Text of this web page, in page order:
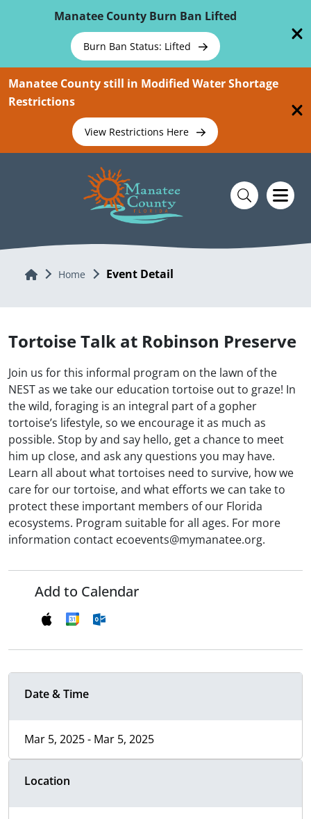
Manatee County Burn Ban Lifted
Burn Ban Status: Lifted
Manatee County still in Modified Water Shortage
Restrictions
View Restrictions Here
Home Home Event Detail
Tortoise Talk at Robinson Preserve
Join us for this informal program on the lawn of the
NEST as we take our education tortoise out to graze! In
the wild, foraging is an integral part of a gopher
tortoise’s lifestyle, so we encourage it as much as
possible. Stop by and say hello, get a chance to meet
him up close, and ask any questions you may have.
Learn all about what tortoises need to survive, how we
care for our tortoise, and what efforts we can take to
protect these important members of our Florida
ecosystems. Program suitable for all ages. For more
information contact ecoevents@mymanatee.org.
Add to Calendar
Date & Time
Mar 5, 2025 - Mar 5, 2025
Location